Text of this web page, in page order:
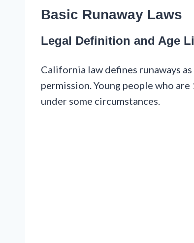
Basic Runaway Laws
Legal Definition and Age
California law defines runaways
permission. Young people who
under some circumstances.